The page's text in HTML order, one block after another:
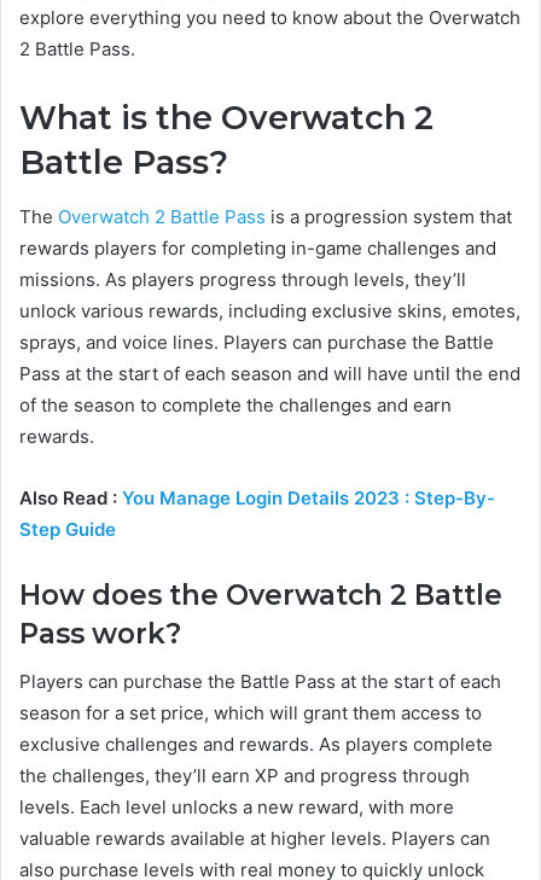
explore everything you need to know about the Overwatch
2 Battle Pass.
What is the Overwatch 2
Battle Pass?
The Overwatch 2 Battle Pass is a progression system that
rewards players for completing in-game challenges and
missions. As players progress through levels, they’ll
unlock various rewards, including exclusive skins, emotes,
sprays, and voice lines. Players can purchase the Battle
Pass at the start of each season and will have until the end
of the season to complete the challenges and earn
rewards.
Also Read : You Manage Login Details 2023 : Step-By-
Step Guide
How does the Overwatch 2 Battle
Pass work?
Players can purchase the Battle Pass at the start of each
season for a set price, which will grant them access to
exclusive challenges and rewards. As players complete
the challenges, they’ll earn XP and progress through
levels. Each level unlocks a new reward, with more
valuable rewards available at higher levels. Players can
also purchase levels with real money to quickly unlock